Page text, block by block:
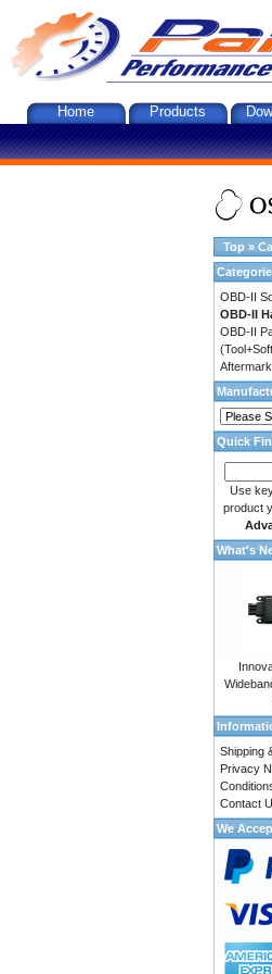
Home Products
Top »
OBD-II
OBD-II
OBD-II
Quick
Use
product
What's
Shipping
Privacy
Contact
We